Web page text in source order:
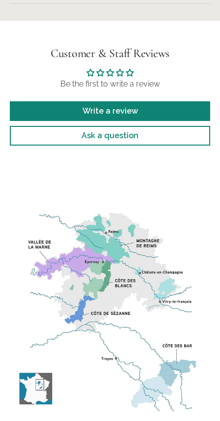
Customer & Staff Reviews
Be the first to write a review
Write a review
Ask a question